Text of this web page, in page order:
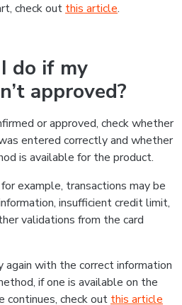
check out this article.
do if my
approved?
or approved, check whether
entered correctly and whether
is available for the product.
example, transactions may be
insufficient credit limit,
validations from the card
again with the correct information
if one is available on the
continues, check out this article